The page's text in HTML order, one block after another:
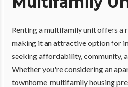
Renting a multifamily unit offers a
making it an attractive option for
seeking affordability, community,
Whether you're considering an
townhome, multifamily housing